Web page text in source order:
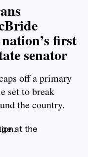
first
senator
off a primary
set to break
the country.